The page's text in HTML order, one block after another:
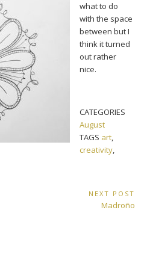
what to do
with the space
between but I
think it turned
out rather
nice.
CATEGORIES
August
TAGS art,
creativity,
NEXT POST
Next
Madroño